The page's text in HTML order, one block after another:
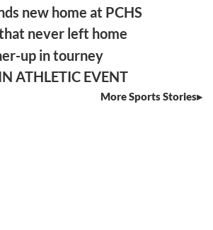
new home at PCHS
never left home
up in tourney
ATHLETIC EVENT
More Sports Stories